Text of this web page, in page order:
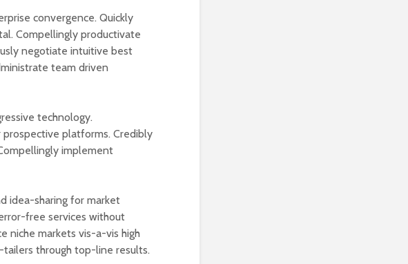
convergence. Quickly
Compellingly productivate
negotiate intuitive best
team driven
technology.
platforms. Credibly
implement
idea-sharing for market
free services without
niche markets vis-a-vis high
through top-line results.